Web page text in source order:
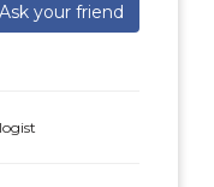
Ask your friend